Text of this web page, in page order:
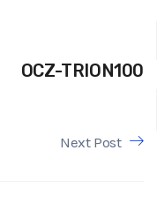
OCZ-TRION100
Next Post